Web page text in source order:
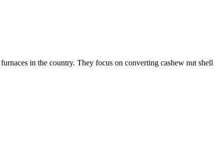
in the country. They focus on converting cashew nut shell